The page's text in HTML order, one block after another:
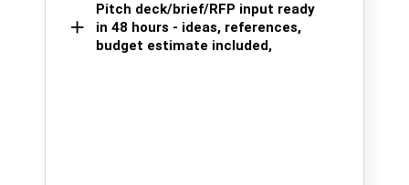
Pitch deck/brief/RFP input ready
in 48 hours - ideas, references,
budget estimate included,